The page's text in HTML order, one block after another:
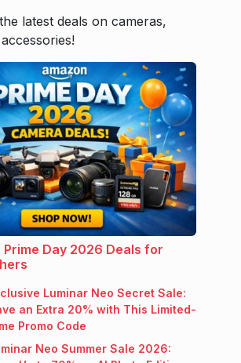
latest deals on cameras,
Prime Day 2026 Deals for
Luminar Neo Secret Sale:
an Extra 20% with This Limited-
Promo Code
Neo Summer Sale 2026: